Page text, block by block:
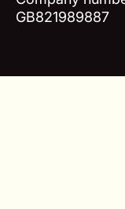
GB821989887